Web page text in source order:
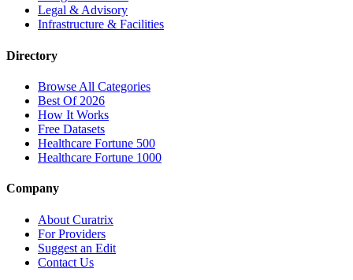
Legal & Advisory
Infrastructure & Facilities
Directory
Browse All Categories
Best Of 2026
How It Works
Free Datasets
Healthcare Fortune 500
Healthcare Fortune 1000
Company
About Curatrix
For Providers
Suggest an Edit
Contact Us